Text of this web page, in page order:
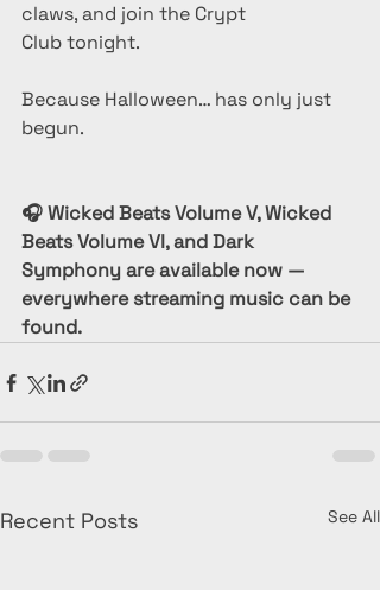
claws, and join the Crypt
Club tonight.
Because Halloween… has only just
begun.
🎧 Wicked Beats Volume V, Wicked
Beats Volume VI, and Dark
Symphony are available now —
everywhere streaming music can be
found.
Recent Posts See All